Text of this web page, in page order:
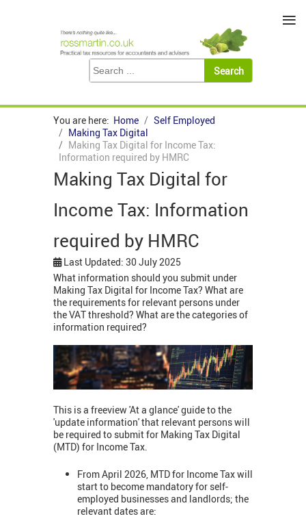
You are here: Home
Self Employed
Making Tax Digital
Making Tax Digital for Income Tax:
Information required by HMRC
Making Tax Digital for
Income Tax: Information
required by HMRC
Last Updated: 30 July 2025
What information should you submit under
Making Tax Digital for Income Tax? What are
the requirements for relevant persons under
the VAT threshold? What are the categories of
information required?
This is a freeview 'At a glance' guide to the
'update information' that relevant persons will
be required to submit for Making Tax Digital
(MTD) for Income Tax.
From April 2026, MTD for Income Tax will
start to become mandatory for self-
employed businesses and landlords; the
relevant dates are:
≡